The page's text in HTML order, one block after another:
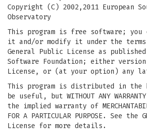
Copyright (C) 2002,2011 European
Observatory
This program is free software;
it and/or modify it under the terms
General Public License as
Software Foundation; either
License, or (at your option) any
This program is distributed in
be useful, but WITHOUT ANY
the implied warranty of
FOR A PARTICULAR PURPOSE. See
License for more details.